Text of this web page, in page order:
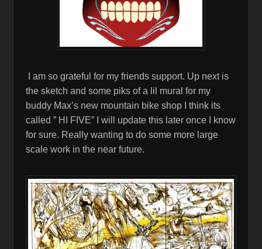
I am so grateful for my friends support. Up next is
the sketch and some piks of a lil mural for my
buddy Max’s new mountain bike shop I think its
called ” HI FIVE” I will update this later once I know
for sure. Really wanting to do some more large
scale work in the near future.